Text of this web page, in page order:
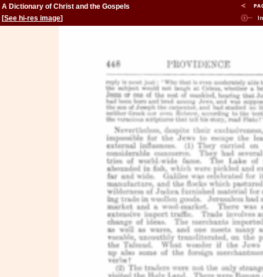
A Dictionary of Christ and the Gospels
[See hi-res image]